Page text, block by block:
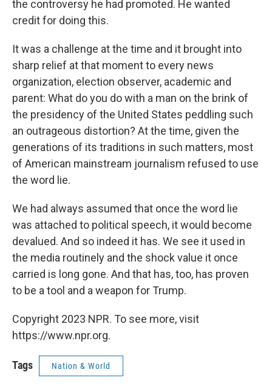
the controversy he had promoted. He wanted
credit for doing this.
It was a challenge at the time and it brought into
sharp relief at that moment to every news
organization, election observer, academic and
parent: What do you do with a man on the brink of
the presidency of the United States peddling such
an outrageous distortion? At the time, given the
generations of its traditions in such matters, most
of American mainstream journalism refused to use
the word lie.
We had always assumed that once the word lie
was attached to political speech, it would become
devalued. And so indeed it has. We see it used in
the media routinely and the shock value it once
carried is long gone. And that has, too, has proven
to be a tool and a weapon for Trump.
Copyright 2023 NPR. To see more, visit
https://www.npr.org.
Tags Nation & World